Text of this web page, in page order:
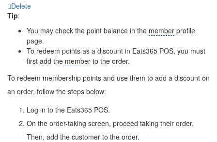
Delete
Tip:
You may check the point balance in the member profile
page.
To redeem points as a discount in Eats365 POS, you must
first add the member to the order.
To redeem membership points and use them to add a discount on
an order, follow the steps below:
Log in to the Eats365 POS.
On the order-taking screen, proceed taking their order.
Then, add the customer to the order.